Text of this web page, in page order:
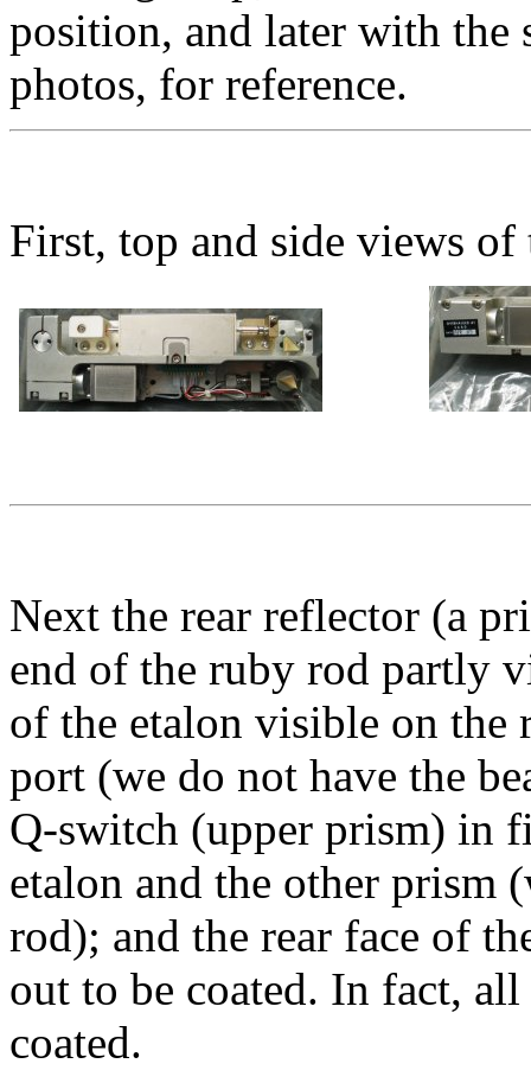
position, and later with the
photos, for reference.
First, top and side views of
Next the rear reflector (a
end of the ruby rod partly
of the etalon visible on the
port (we do not have the
Q-switch (upper prism) in
etalon and the other prism
rod); and the rear face of
out to be coated. In fact,
coated.